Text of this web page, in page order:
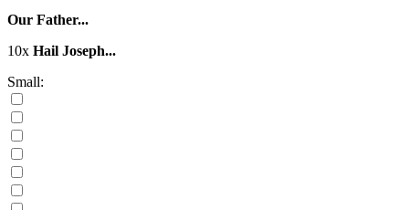
Our Father...
10x Hail Joseph...
Small: